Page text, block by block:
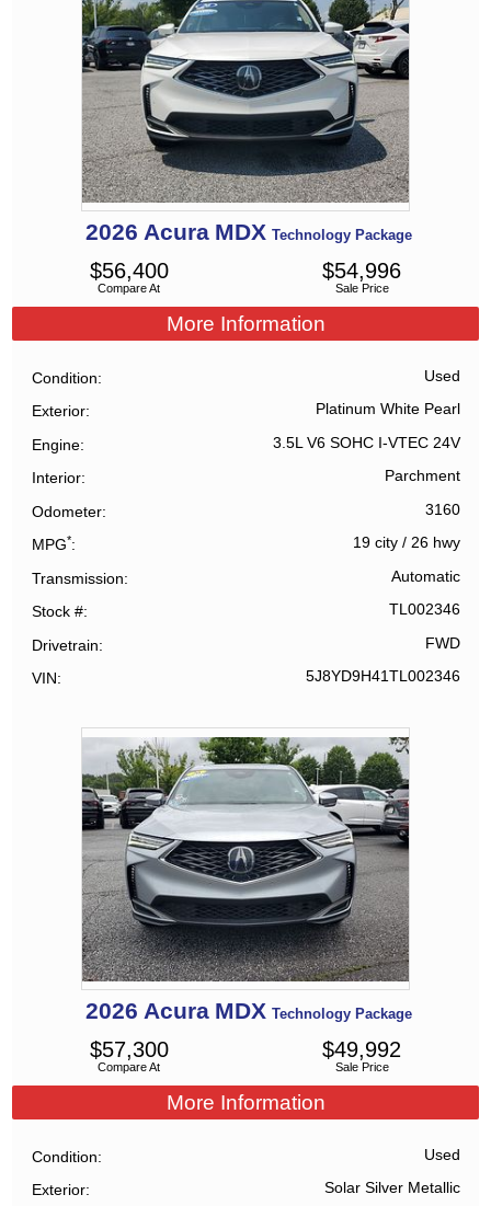
2026 Acura MDX Technology Package
Compare At
$56,400
Sale Price
$54,996
More Information
Condition Used
Exterior Platinum White Pearl
Engine 3.5L V6 SOHC I-VTEC 24V
Interior Parchment
Odometer 3160
MPG* 19 city/ 26 hwy
Transmission Automatic
Stock # TL002346
Drivetrain FWD
VIN 5J8YD9H41TL002346
2026 Acura MDX Technology Package
Compare At
$57,300
Sale Price
$49,992
More Information
Condition Used
Exterior Solar Silver Metallic